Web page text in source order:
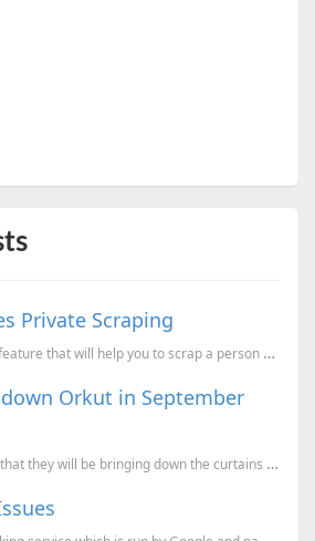
Private Scraping
Orkut introdiced a new feature that will help you to scrap a person which will not be visible to oth...
Orkut in September
Google has announced that they will be bringing down the curtains on the social network, Orkut. O...